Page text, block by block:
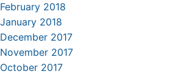
February 2018
January 2018
December 2017
November 2017
October 2017